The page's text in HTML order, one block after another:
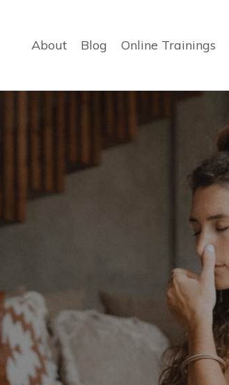
About Blog Online Trainings